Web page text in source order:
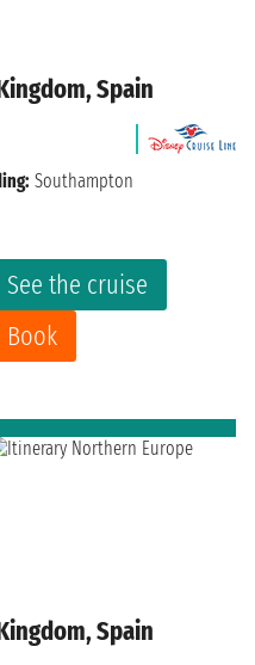
Spain
See the cruise
Book
Southampton
Spain